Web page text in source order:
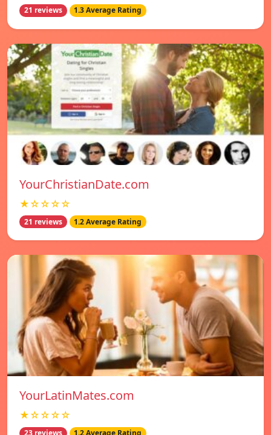
21 reviews 1.3 Average Rating
YourChristianDate.com
★☆☆☆☆
21 reviews 1.2 Average Rating
YourLatinMates.com
★☆☆☆☆
23 reviews 1.2 Average Rating